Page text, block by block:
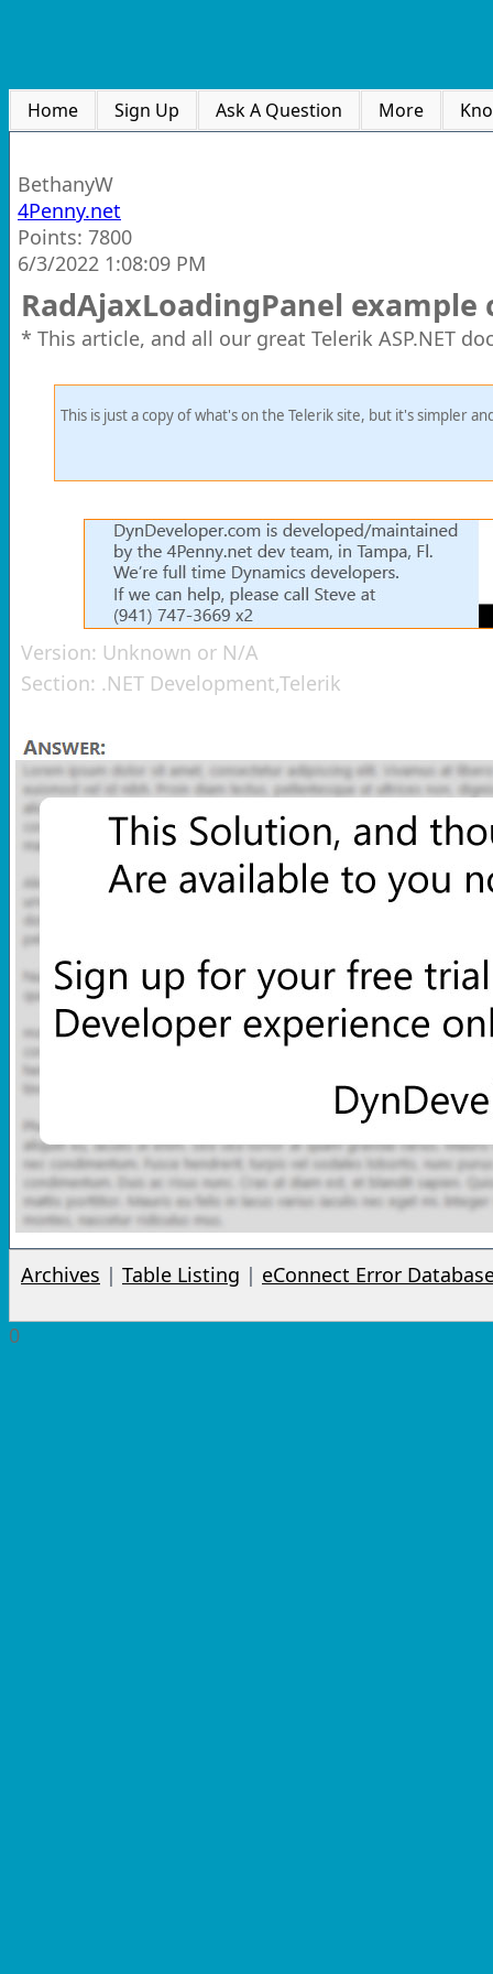
Home Sign Up Ask A Question More
BethanyW
4Penny.net
Points: 7800
6/3/2022 1:08:09 PM
RadAjaxLoadingPanel example
* This article, and all our great Telerik ASP.NET
This is just a copy of what's on the Telerik site, but it's simpler
Version: Unknown or N/A
Section: .NET Development,Telerik
Archives | Table Listing | eConnect Error
0